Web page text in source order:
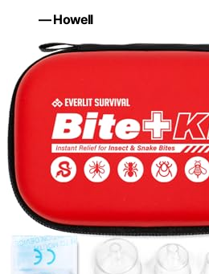
— Howell